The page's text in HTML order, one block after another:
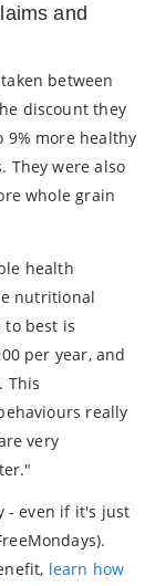
and
between
discount they
9% more healthy
They were also
whole grain
health
nutritional
to best is
per year, and
This
really
very
- even if it's just
learn how